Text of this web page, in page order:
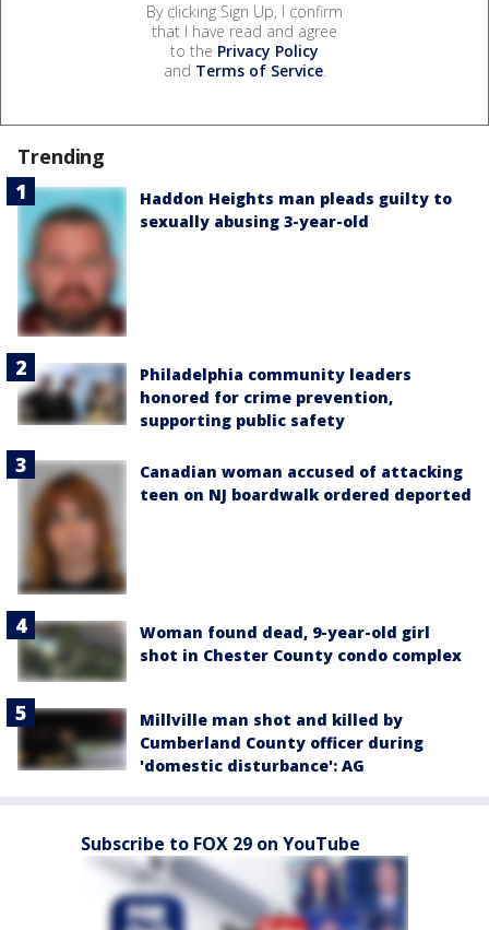
By clicking Sign Up, I confirm
that I have read and agree
to the Privacy Policy
and Terms of Service.
Trending
Haddon Heights man pleads guilty to
sexually abusing 3-year-old
Philadelphia community leaders
honored for crime prevention,
supporting public safety
Canadian woman accused of attacking
teen on NJ boardwalk ordered deported
Woman found dead, 9-year-old girl
shot in Chester County condo complex
Millville man shot and killed by
Cumberland County officer during
'domestic disturbance': AG
Subscribe to FOX 29 on YouTube